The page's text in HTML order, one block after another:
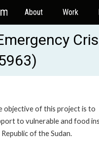
About Work
objective of this project is to
to vulnerable and food
of the Sudan.